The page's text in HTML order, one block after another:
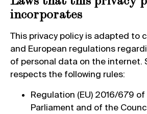
incorporates
This privacy policy is adapted to
and European regulations
of personal data on the internet.
respects the following rules:
Regulation (EU) 2016/679
Parliament and of the